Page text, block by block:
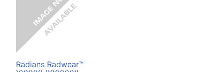
Radians Radwear™